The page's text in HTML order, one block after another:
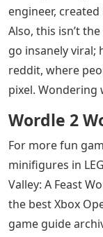
engineer,
Also, this isn’t
go insanely viral;
reddit, where
pixel. Wondering
Wordle 2
For more fun
minifigures in
Valley: A Feast
the best Xbox
game guide